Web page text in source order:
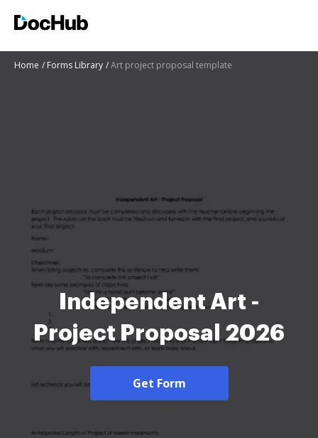
Home Forms Library Art project proposal template
Independent Art -
Project Proposal 2026
Get Form